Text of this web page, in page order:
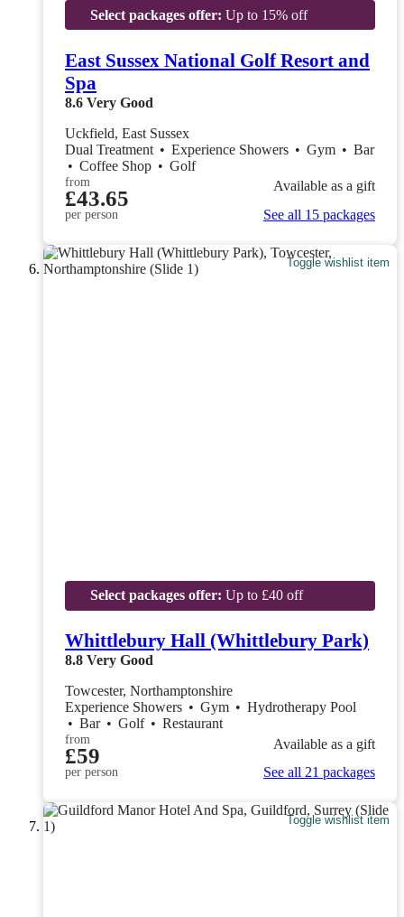
Select packages offer: Up to 15% off
East Sussex National Golf Resort and
Spa
8.6 Very Good
Uckfield, East Sussex
Dual Treatment • Experience Showers • Gym • Bar
• Coffee Shop • Golf
from
£43.65
per person
Available as a gift
See all 15 packages
Toggle wishlist item
Select packages offer: Up to £40 off
Whittlebury Hall (Whittlebury Park)
8.8 Very Good
Towcester, Northamptonshire
Experience Showers • Gym • Hydrotherapy Pool
• Bar • Golf • Restaurant
from
£59
per person
Available as a gift
See all 21 packages
Toggle wishlist item